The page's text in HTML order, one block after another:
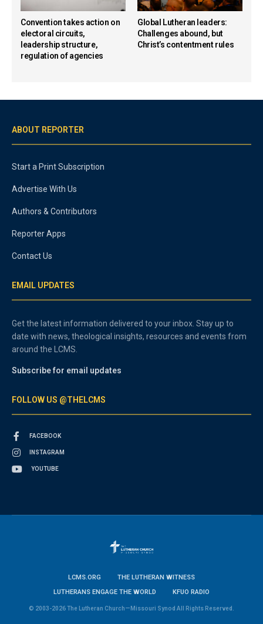
Convention takes action on
electoral circuits,
leadership structure,
regulation of agencies
Global Lutheran leaders:
Challenges abound, but
Christ’s contentment rules
ABOUT REPORTER
Start a Print Subscription
Advertise With Us
Authors & Contributors
Reporter Apps
Contact Us
EMAIL UPDATES
Get the latest information delivered to your inbox. Stay up to
date with news, theological insights, resources and events from
around the LCMS.
Subscribe for email updates
FOLLOW US @THELCMS
FACEBOOK
INSTAGRAM
YOUTUBE
LCMS.ORG
THE LUTHERAN WITNESS
LUTHERANS ENGAGE THE WORLD
KFUO RADIO
© 2003-2026 The Lutheran Church—Missouri Synod All Rights Reserved.